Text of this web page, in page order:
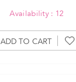
Availability : 12
ADD TO CART